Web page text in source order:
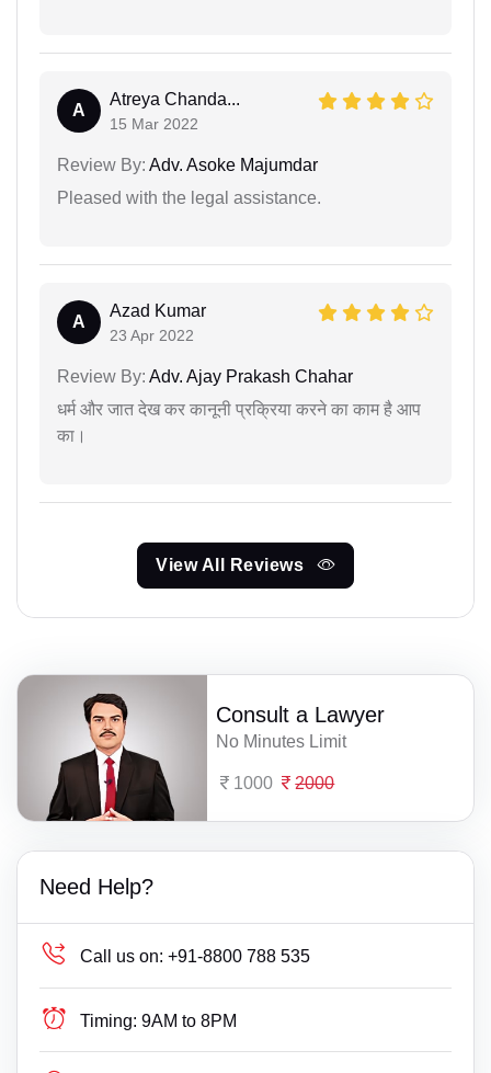
A
Atreya Chanda...
15 Mar 2022
Review By: Adv. Asoke Majumdar
Pleased with the legal assistance.
A
Azad Kumar
23 Apr 2022
Review By: Adv. Ajay Prakash Chahar
धर्म और जात देख कर कानूनी प्रक्रिया करने का काम है आप
का।
View All Reviews
Consult a Lawyer
No Minutes Limit
1000 2000
Need Help?
Call us on: +91-8800 788 535
Timing: 9AM to 8PM